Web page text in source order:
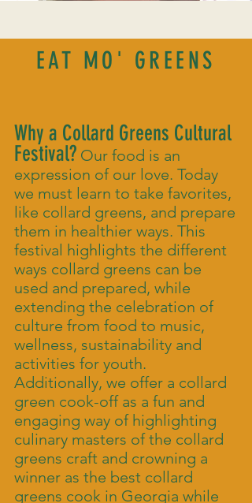
EAT MO' GREENS
Why a Collard Greens Cultural
Festival? Our food is an
expression of our love. Today
we must learn to take favorites,
like collard greens, and prepare
them in healthier ways. This
festival highlights the different
ways collard greens can be
used and prepared, while
extending the celebration of
culture from food to music,
wellness, sustainability and
activities for youth.
Additionally, we offer a collard
green cook-off as a fun and
engaging way of highlighting
culinary masters of the collard
greens craft and crowning a
winner as the best collard
greens cook in Georgia while